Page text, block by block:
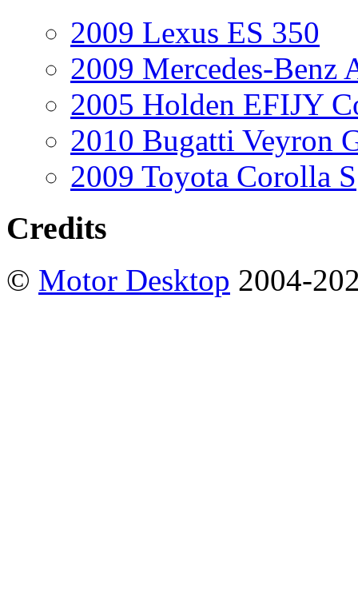
2009 Lexus ES 350
2009 Mercedes-Benz
2005 Holden EFIJY
2010 Bugatti Veyron
2009 Toyota Corolla S
Credits
© Motor Desktop 2004-